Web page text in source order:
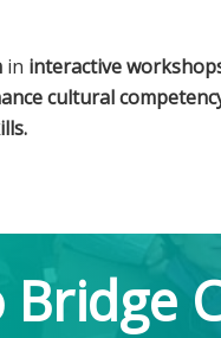
in interactive
cultural
Bridge